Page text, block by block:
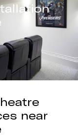
near